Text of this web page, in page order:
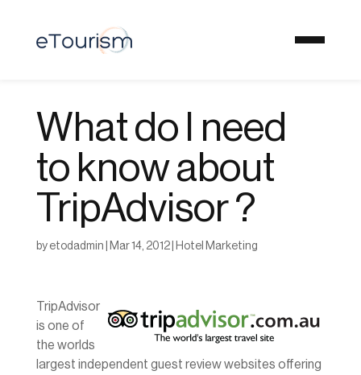
What do I need
to know about
TripAdvisor ?
by etodadmin Mar 14, 2012| Hotel Marketing
TripAdvisor
is one of
the worlds
largest independent guest review websites offering